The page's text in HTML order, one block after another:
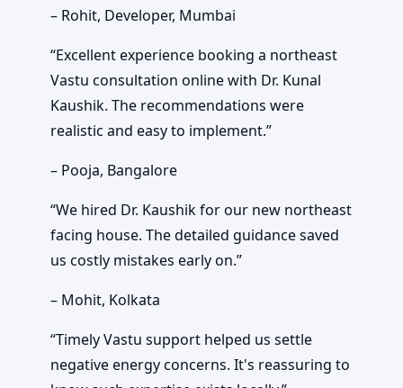
– Rohit, Developer, Mumbai
“Excellent experience booking a northeast
Vastu consultation online with Dr. Kunal
Kaushik. The recommendations were
realistic and easy to implement.”
– Pooja, Bangalore
“We hired Dr. Kaushik for our new northeast
facing house. The detailed guidance saved
us costly mistakes early on.”
– Mohit, Kolkata
“Timely Vastu support helped us settle
negative energy concerns. It's reassuring to